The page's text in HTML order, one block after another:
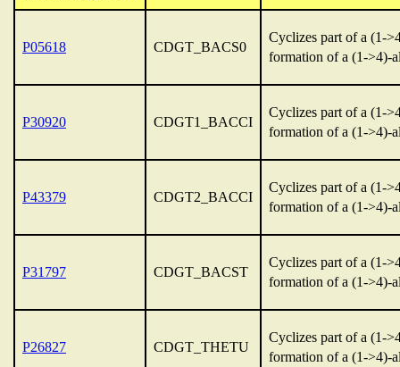
P05618 CDGT_BACS0
Cyclizes part of a (1-
formation of a (1->4)-
P30920 CDGT1_BACCI
Cyclizes part of a (1-
formation of a (1->4)-
P43379 CDGT2_BACCI
Cyclizes part of a (1-
formation of a (1->4)-
P31797 CDGT_BACST
Cyclizes part of a (1-
formation of a (1->4)-
P26827 CDGT_THETU
Cyclizes part of a (1-
formation of a (1->4)-